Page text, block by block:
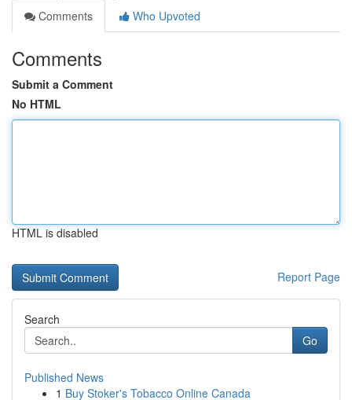
Comments
Who Upvoted
Comments
Submit a Comment
No HTML
HTML is disabled
Report Page
Search
Go
Published News
1 Buy Stoker's Tobacco Online Canada